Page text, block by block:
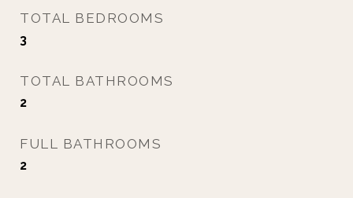
TOTAL BEDROOMS
3
TOTAL BATHROOMS
2
FULL BATHROOMS
2